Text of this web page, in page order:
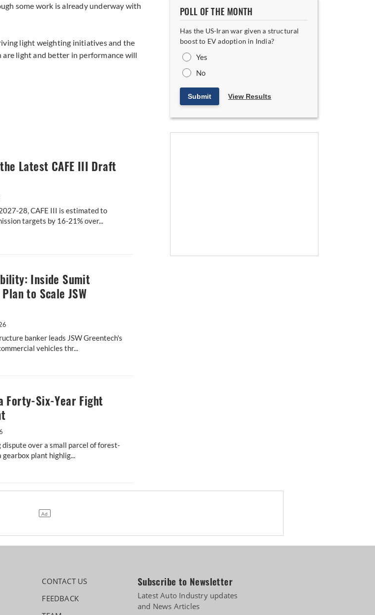
some work is already underway with
light weighting initiatives and the
light and better in performance will
Latest CAFE III Draft
28, CAFE III is estimated to
targets by 16-21% over...
Latest CAFE III Draft & Why it Matters
Inside Sumit
to Scale JSW
banker leads JSW Greentech's
vehicles thr...
JSW Greentech
Forty-Six-Year Fight
dispute over a small parcel of forest-
plant highlig...
Six-Year Fight Over a Gearbox Plant
POLL OF THE MONTH
Has the US-Iran war given a structural
boost to EV adoption in India?
Yes
No
Submit View Results
CONTACT US
FEEDBACK
Subscribe to Newsletter
Latest Auto Industry updates
and News Articles